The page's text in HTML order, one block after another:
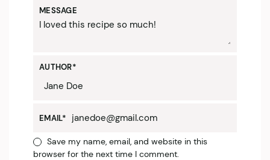
MESSAGE
AUTHOR*
EMAIL*
Save my name, email, and website in this
browser for the next time I comment.